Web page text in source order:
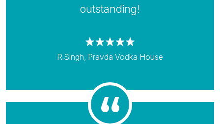
outstanding!
R.Singh, Pravda Vodka House